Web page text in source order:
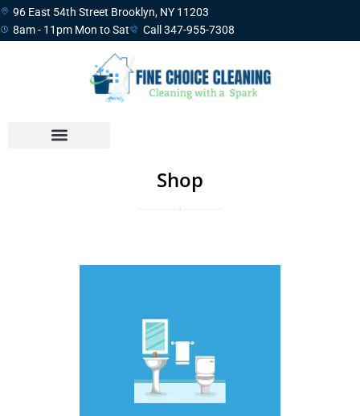
96 East 54th Street Brooklyn, NY 11203
8am - 11pm Mon to Sat
Call 347-955-7308
Shop